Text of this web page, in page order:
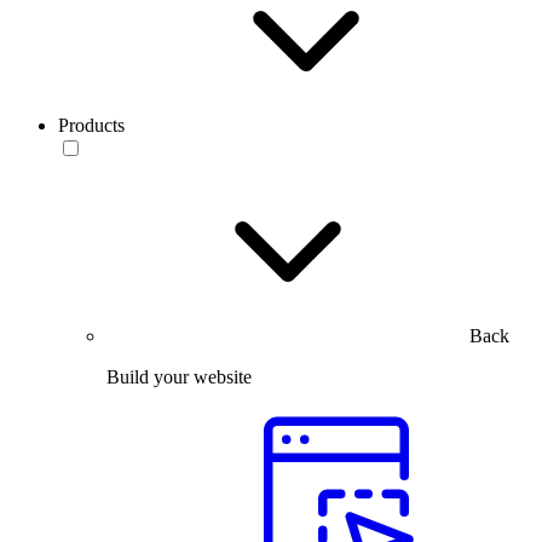
Products
Back
Build your website